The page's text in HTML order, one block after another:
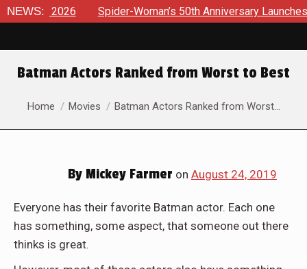
NEWS:
Spider-Woman’s 50th Anniversary Launches a bold new
Batman Actors Ranked from Worst to Best
You are here:
Home Movies Batman Actors Ranked from Worst…
By Mickey Farmer on August 24, 2019
Everyone has their favorite Batman actor. Each one
has something, some aspect, that someone out there
thinks is great.